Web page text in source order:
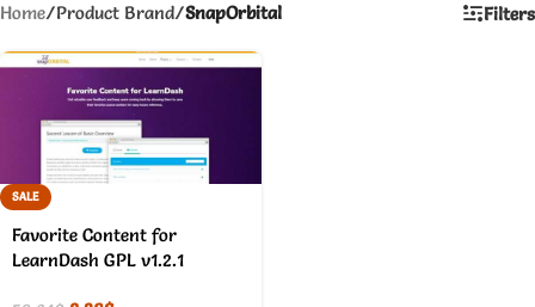
Home/Product Brand/SnapOrbital Filters
SALE
Favorite Content for
LearnDash GPL v1.2.1